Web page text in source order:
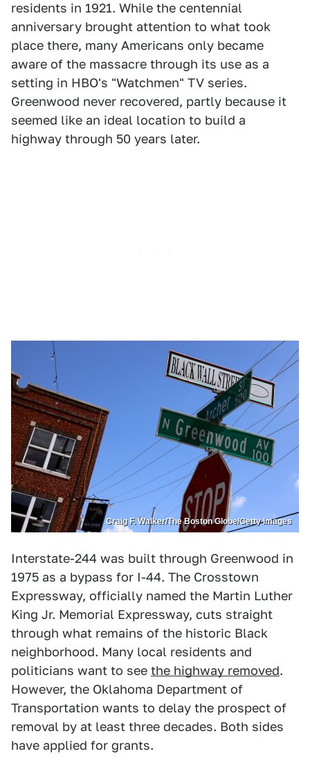
residents in 1921. While the centennial
anniversary brought attention to what took
place there, many Americans only became
aware of the massacre through its use as a
setting in HBO's "Watchmen" TV series.
Greenwood never recovered, partly because it
seemed like an ideal location to build a
highway through 50 years later.
Craig F. Walker/The Boston Globe/Getty Images
Interstate-244 was built through Greenwood in
1975 as a bypass for I-44. The Crosstown
Expressway, officially named the Martin Luther
King Jr. Memorial Expressway, cuts straight
through what remains of the historic Black
neighborhood. Many local residents and
politicians want to see the highway removed.
However, the Oklahoma Department of
Transportation wants to delay the prospect of
removal by at least three decades. Both sides
have applied for grants.